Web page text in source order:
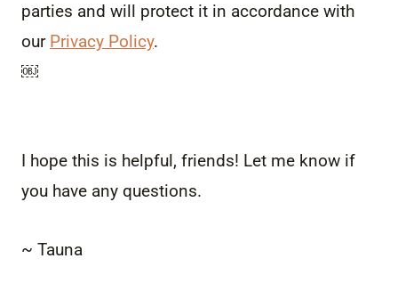
parties and will protect it in accordance with
our Privacy Policy.
￼
I hope this is helpful, friends! Let me know if
you have any questions.
~ Tauna